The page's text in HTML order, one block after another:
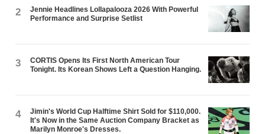
2
Jennie Headlines Lollapalooza 2026 With Powerful
Performance and Surprise Setlist
3
CORTIS Opens Its First North American Tour
Tonight. Its Korean Shows Left a Question Hanging.
4
Jimin's World Cup Halftime Shirt Sold for $110,000.
It's Now in the Same Auction Company Bracket as
Marilyn Monroe's Dresses.